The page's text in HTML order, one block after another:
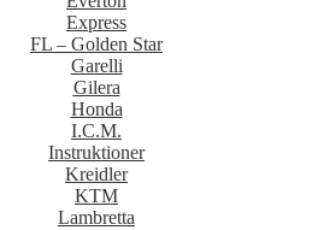
Express
FL – Golden Star
Garelli
Gilera
Honda
I.C.M.
Instruktioner
Kreidler
KTM
Lambretta